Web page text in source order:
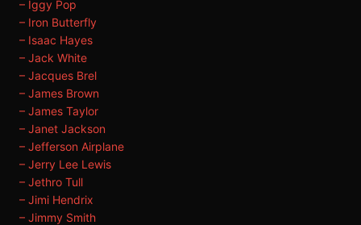
– Iggy Pop
– Iron Butterfly
– Isaac Hayes
– Jack White
– Jacques Brel
– James Brown
– James Taylor
– Janet Jackson
– Jefferson Airplane
– Jerry Lee Lewis
– Jethro Tull
– Jimi Hendrix
– Jimmy Smith